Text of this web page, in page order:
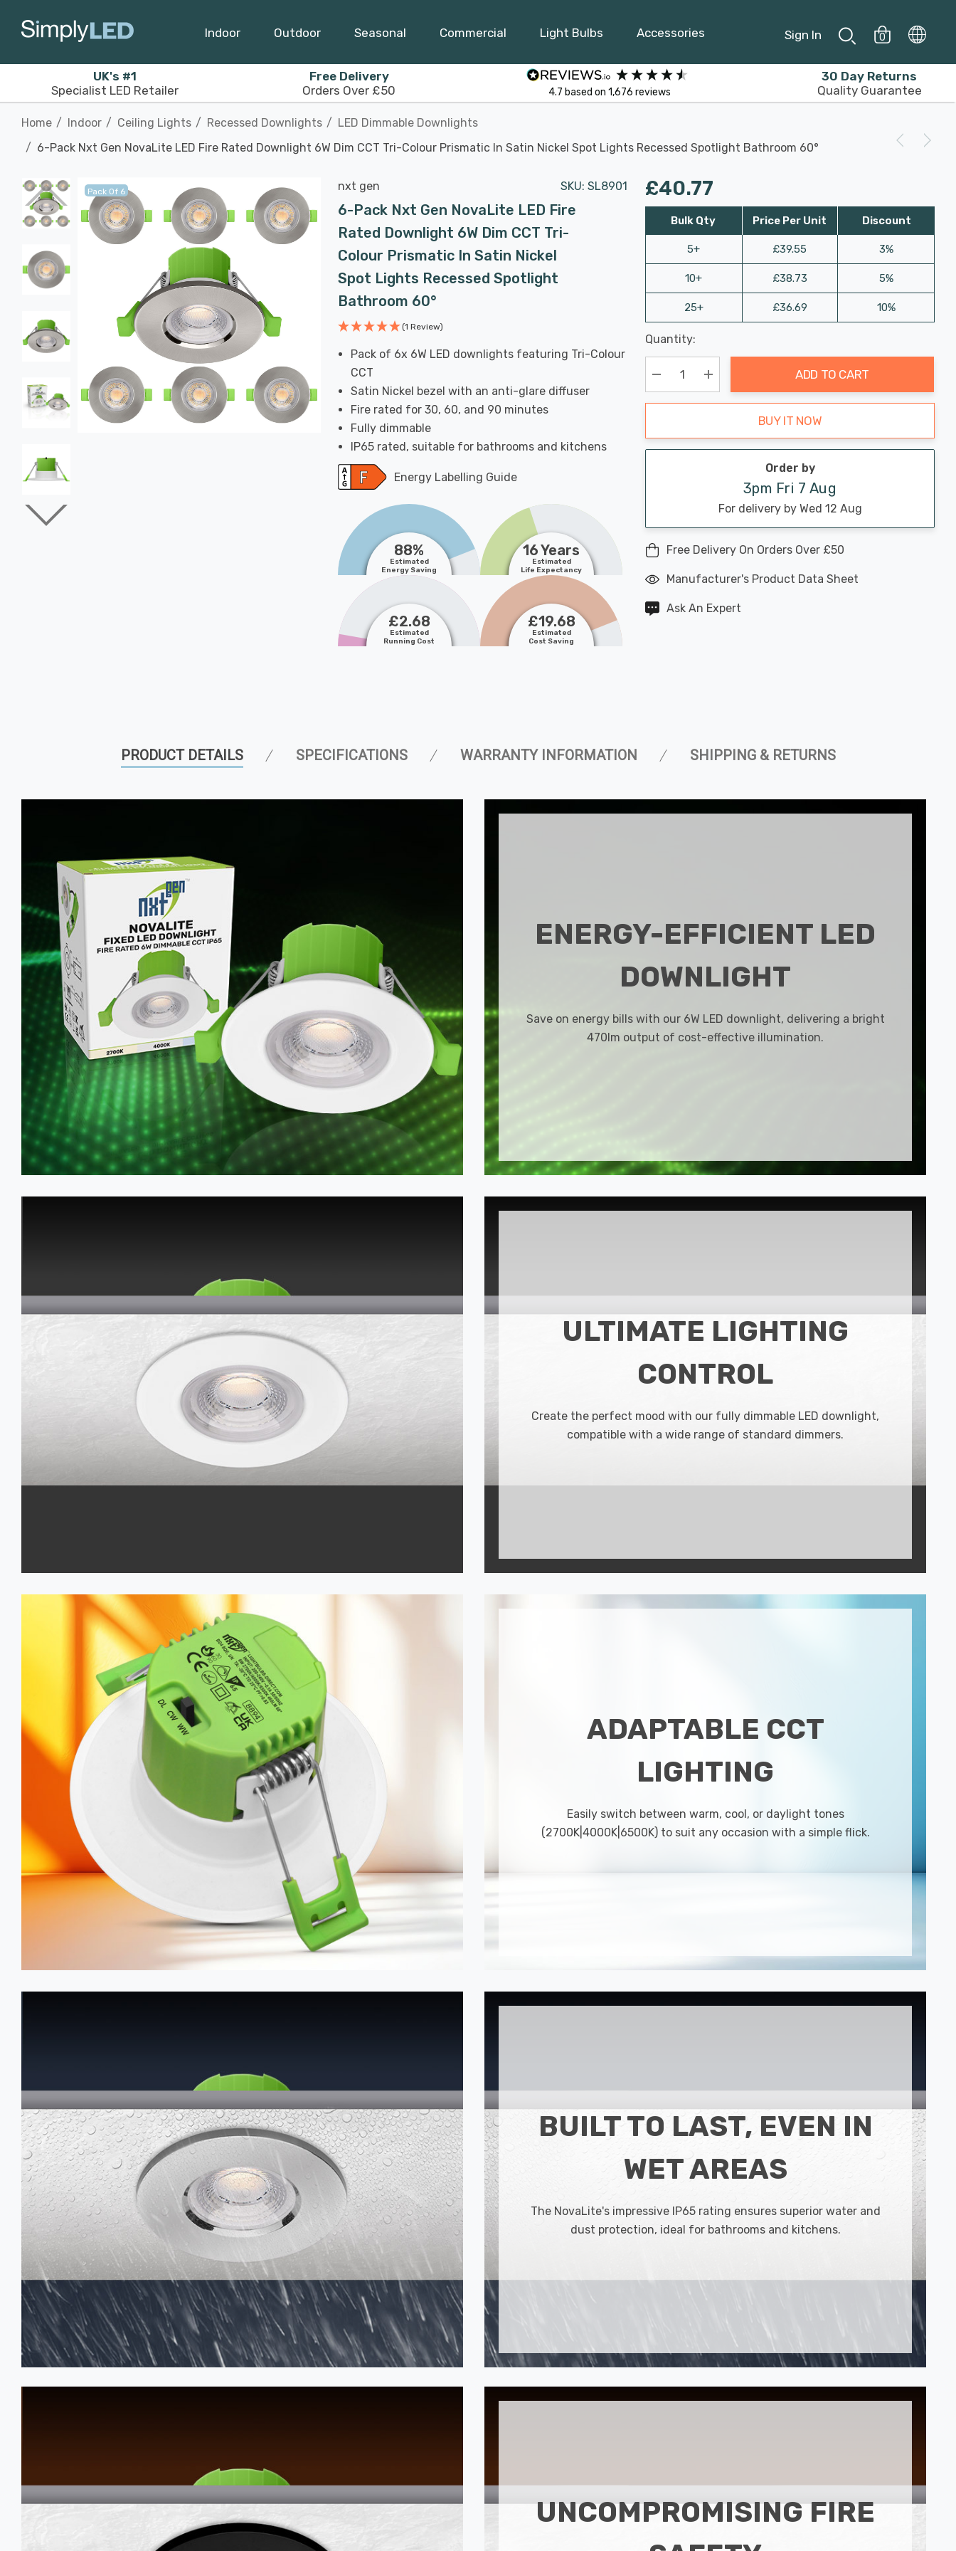
Indoor Outdoor Seasonal Commercial Light Bulbs Accessories Sign In 0
UK's #1
Specialist LED Retailer
Free Delivery
Orders Over £50
4.7 based on 1,676 reviews
30 Day Returns
Quality Guarantee
Home Indoor Ceiling Lights Recessed Downlights
LED Dimmable Downlights
6-Pack Nxt Gen NovaLite LED Fire Rated Downlight 6W Dim CCT Tri-Colour Prismatic In Satin Nickel Spot Lights Recessed Spotlight Bathroom 60°
Pack Of 6 nxt gen SKU: SL8901
6-Pack Nxt Gen NovaLite LED Fire
Rated Downlight 6W Dim CCT Tri-
Colour Prismatic In Satin Nickel
Spot Lights Recessed Spotlight
Bathroom 60°
(1 Review)
Pack of 6x 6W LED downlights featuring Tri-Colour
CCT
Satin Nickel bezel with an anti-glare diffuser
Fire rated for 30, 60, and 90 minutes
Fully dimmable
IP65 rated, suitable for bathrooms and kitchens
Energy Labelling Guide
88%
Estimated
Energy Saving
16 Years
Estimated
Life Expectancy
£2.68
Estimated
Running Cost
£19.68
Estimated
Cost Saving
£40.77
Bulk Qty
5+
10+
25+
Price Per Unit
£39.55
£38.73
£36.69
Discount
3%
5%
10%
Hurry
up!
Current
stock:
Last
Chance:
Only
Available
Quantity:
Decrease Quantity:
Increase Quantity:
ADD TO CART
BUY IT NOW
Order by
3pm Fri 7 Aug
For delivery by Wed 12 Aug
Free Delivery On Orders Over £50
Manufacturer's Product Data Sheet
Ask An Expert
PRODUCT DETAILS SPECIFICATIONS WARRANTY INFORMATION SHIPPING & RETURNS
ENERGY-EFFICIENT LED
DOWNLIGHT
Save on energy bills with our 6W LED downlight, delivering a bright
470lm output of cost-effective illumination.
ULTIMATE LIGHTING
CONTROL
Create the perfect mood with our fully dimmable LED downlight,
compatible with a wide range of standard dimmers.
ADAPTABLE CCT
LIGHTING
Easily switch between warm, cool, or daylight tones
(2700K|4000K|6500K) to suit any occasion with a simple flick.
BUILT TO LAST, EVEN IN
WET AREAS
The NovaLite's impressive IP65 rating ensures superior water and
dust protection, ideal for bathrooms and kitchens.
UNCOMPROMISING FIRE